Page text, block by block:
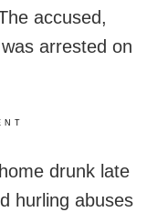
accused,
arrested on
drunk late
hurling abuses